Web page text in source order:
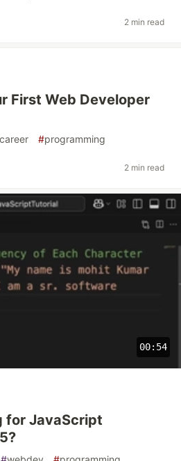
2 min read
First Web Developer
career #programming
2 min read
00:54
for JavaScript